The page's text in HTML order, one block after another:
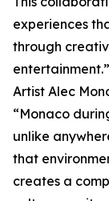
experiences
through
entertainment.”
Artist Alec
“Monaco
unlike
that
creates a